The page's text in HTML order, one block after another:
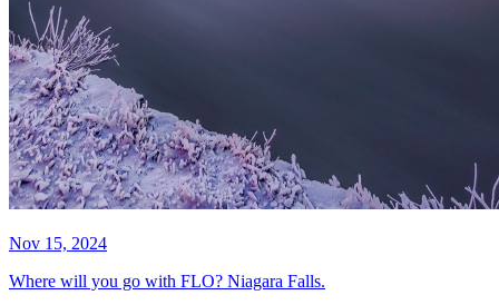
Nov 15, 2024
Where will you go with FLO? Niagara Falls.